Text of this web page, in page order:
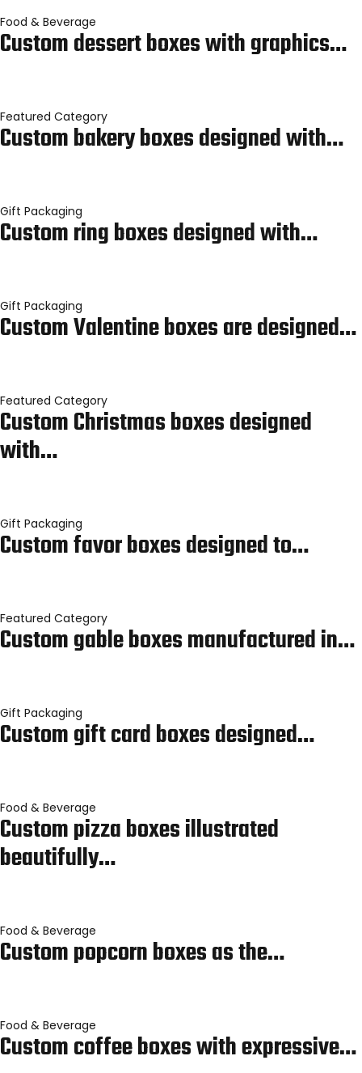
Food & Beverage
Custom dessert boxes with graphics…
Featured Category
Custom bakery boxes designed with…
Gift Packaging
Custom ring boxes designed with…
Gift Packaging
Custom Valentine boxes are designed…
Featured Category
Custom Christmas boxes designed
with…
Gift Packaging
Custom favor boxes designed to…
Featured Category
Custom gable boxes manufactured in…
Gift Packaging
Custom gift card boxes designed…
Food & Beverage
Custom pizza boxes illustrated
beautifully…
Food & Beverage
Custom popcorn boxes as the…
Food & Beverage
Custom coffee boxes with expressive…